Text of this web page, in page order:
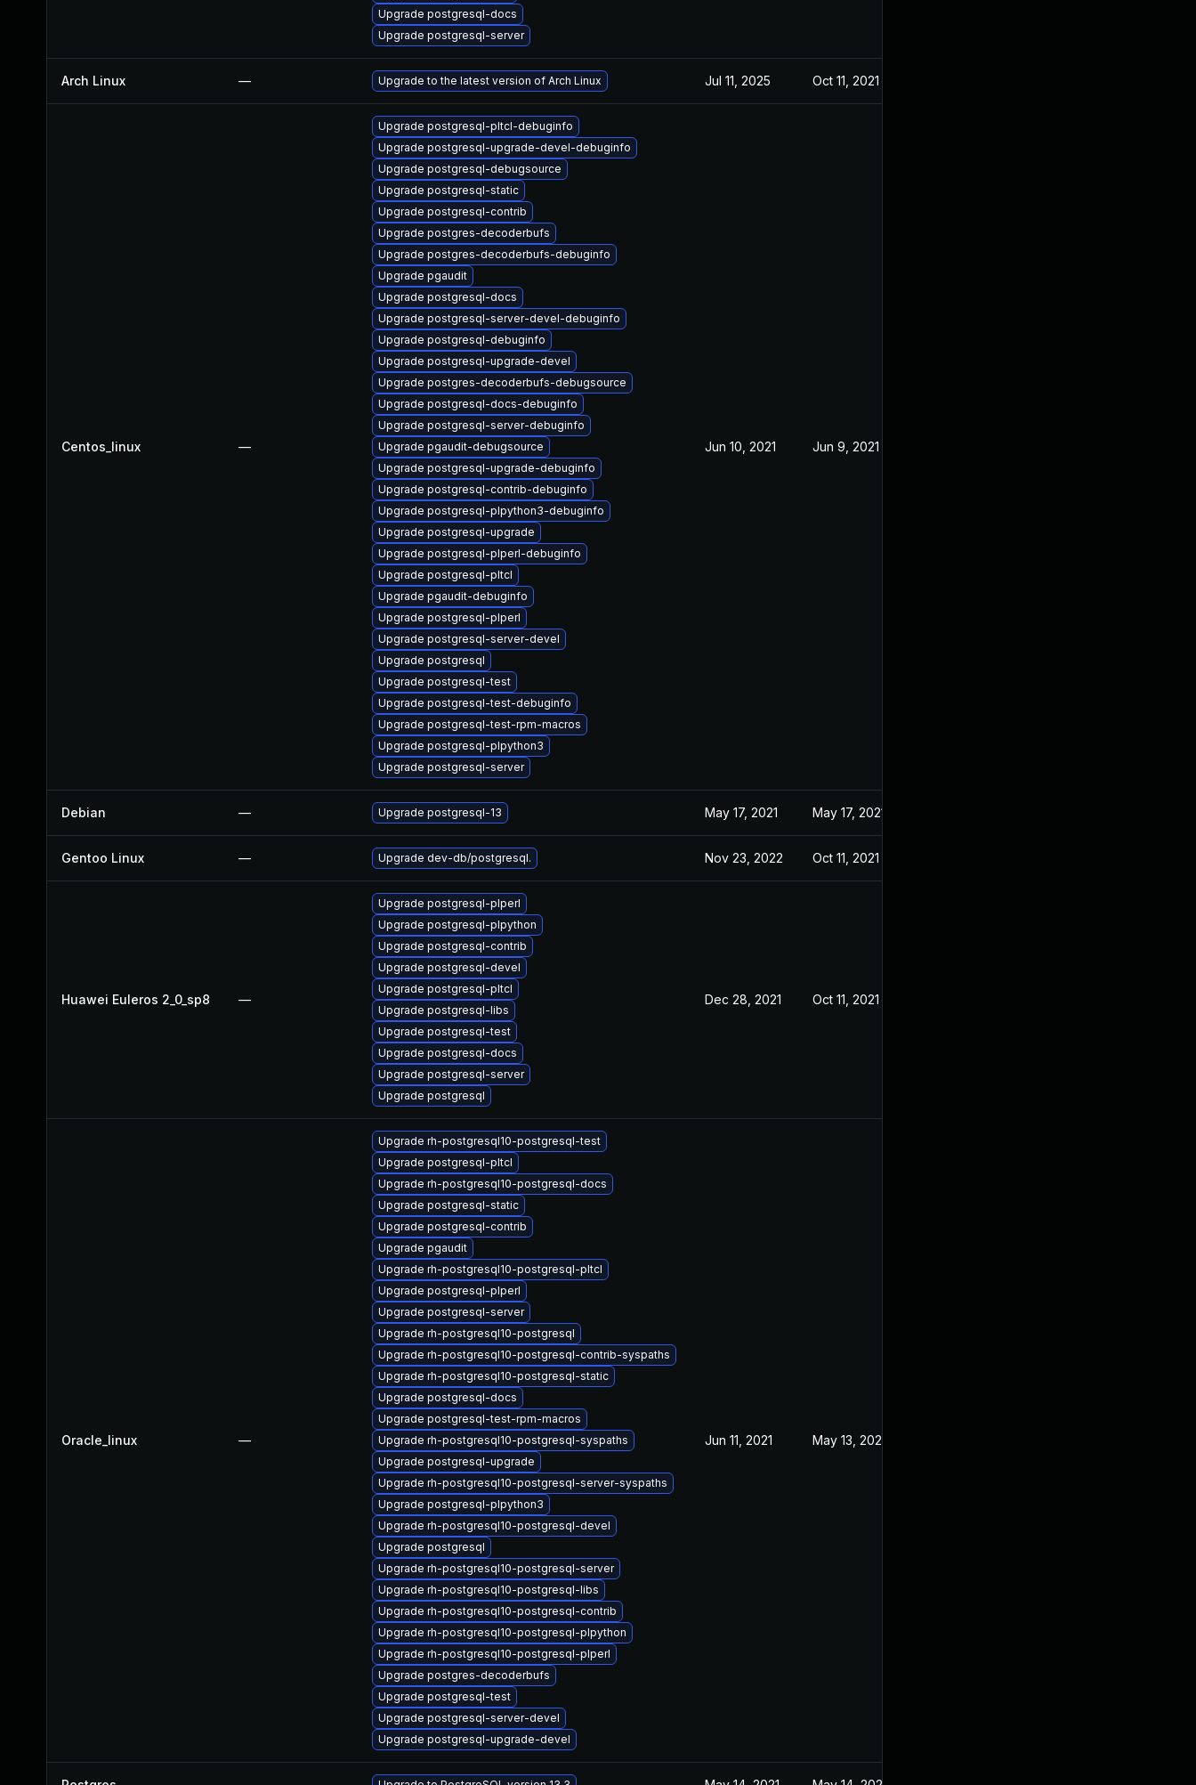
Upgrade postgresql-docs
Upgrade postgresql-server
Arch Linux — Upgrade to the latest version of Arch Linux Jul 11, 2025 Oct 11, 2021
Centos_linux —
Upgrade postgresql-pltcl-debuginfo
Upgrade postgresql-upgrade-devel-debuginfo
Upgrade postgresql-debugsource
Upgrade postgresql-static
Upgrade postgresql-contrib
Upgrade postgres-decoderbufs
Upgrade postgres-decoderbufs-debuginfo
Upgrade pgaudit
Upgrade postgresql-docs
Upgrade postgresql-server-devel-debuginfo
Upgrade postgresql-debuginfo
Upgrade postgresql-upgrade-devel
Upgrade postgres-decoderbufs-debugsource
Upgrade postgresql-docs-debuginfo
Upgrade postgresql-server-debuginfo
Upgrade pgaudit-debugsource
Upgrade postgresql-upgrade-debuginfo
Upgrade postgresql-contrib-debuginfo
Upgrade postgresql-plpython3-debuginfo
Upgrade postgresql-upgrade
Upgrade postgresql-plperl-debuginfo
Upgrade postgresql-pltcl
Upgrade pgaudit-debuginfo
Upgrade postgresql-plperl
Upgrade postgresql-server-devel
Upgrade postgresql
Upgrade postgresql-test
Upgrade postgresql-test-debuginfo
Upgrade postgresql-test-rpm-macros
Upgrade postgresql-plpython3
Upgrade postgresql-server
Jun 10, 2021 Jun 9, 2021
Debian — Upgrade postgresql-13 May 17, 2021 May 17, 2021
Gentoo Linux — Upgrade dev-db/postgresql. Nov 23, 2022 Oct 11, 2021
Huawei Euleros 2_0_sp8 —
Upgrade postgresql-plperl
Upgrade postgresql-plpython
Upgrade postgresql-contrib
Upgrade postgresql-devel
Upgrade postgresql-pltcl
Upgrade postgresql-libs
Upgrade postgresql-test
Upgrade postgresql-docs
Upgrade postgresql-server
Upgrade postgresql
Dec 28, 2021 Oct 11, 2021
Oracle_linux —
Upgrade rh-postgresql10-postgresql-test
Upgrade postgresql-pltcl
Upgrade rh-postgresql10-postgresql-docs
Upgrade postgresql-static
Upgrade postgresql-contrib
Upgrade pgaudit
Upgrade rh-postgresql10-postgresql-pltcl
Upgrade postgresql-plperl
Upgrade postgresql-server
Upgrade rh-postgresql10-postgresql
Upgrade rh-postgresql10-postgresql-contrib-syspaths
Upgrade rh-postgresql10-postgresql-static
Upgrade postgresql-docs
Upgrade postgresql-test-rpm-macros
Upgrade rh-postgresql10-postgresql-syspaths
Upgrade postgresql-upgrade
Upgrade rh-postgresql10-postgresql-server-syspaths
Upgrade postgresql-plpython3
Upgrade rh-postgresql10-postgresql-devel
Upgrade postgresql
Upgrade rh-postgresql10-postgresql-server
Upgrade rh-postgresql10-postgresql-libs
Upgrade rh-postgresql10-postgresql-contrib
Upgrade rh-postgresql10-postgresql-plpython
Upgrade rh-postgresql10-postgresql-plperl
Upgrade postgres-decoderbufs
Upgrade postgresql-test
Upgrade postgresql-server-devel
Upgrade postgresql-upgrade-devel
Jun 11, 2021 May 13, 2021